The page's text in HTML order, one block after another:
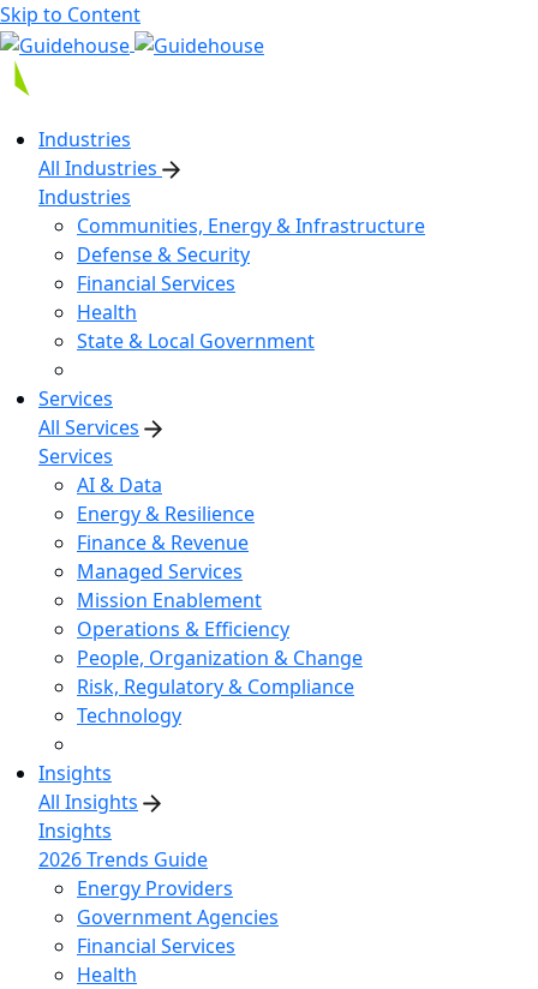
Skip to Content
Industries
All Industries
Industries
Communities, Energy & Infrastructure
Defense & Security
Financial Services
Health
State & Local Government
Services
All Services
Services
AI & Data
Energy & Resilience
Finance & Revenue
Managed Services
Mission Enablement
Operations & Efficiency
People, Organization & Change
Risk, Regulatory & Compliance
Technology
Insights
All Insights
Insights
2026 Trends Guide
Energy Providers
Government Agencies
Financial Services
Health